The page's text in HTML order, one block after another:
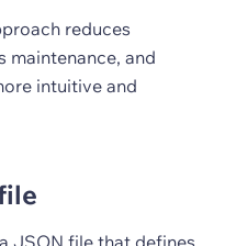
reduces
maintenance, and
intuitive and
JSON file that defines